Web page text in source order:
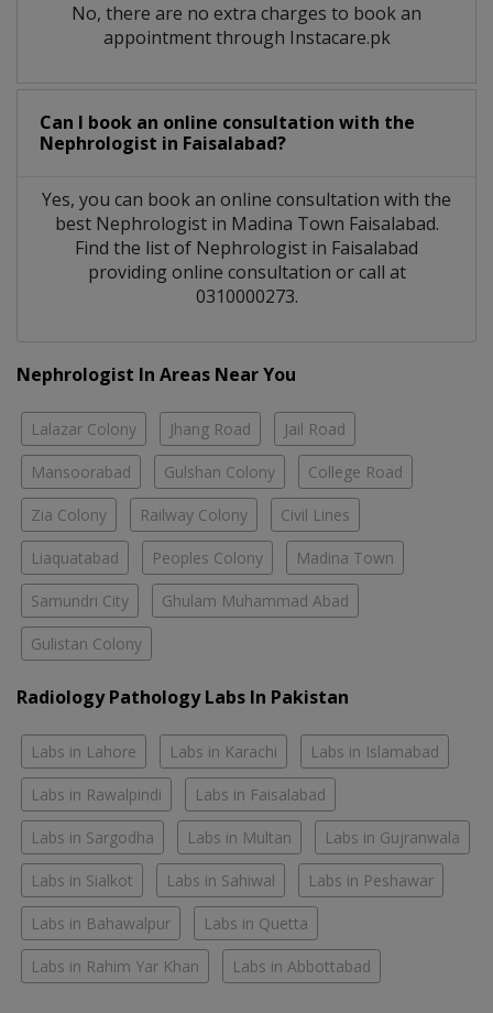
No, there are no extra charges to book an
appointment through Instacare.pk
Can I book an online consultation with the
Nephrologist in Faisalabad?
Yes, you can book an online consultation with the
best Nephrologistin Madina Town Faisalabad.
Find the list of Nephrologist in Faisalabad
providing online consultation or call at
0310000273.
Nephrologist In Areas Near You
Lalazar Colony Jhang Road Jail Road
Mansoorabad Gulshan Colony College Road
Zia Colony Railway Colony Civil Lines
Liaquatabad Peoples Colony Madina Town
Samundri City Ghulam Muhammad Abad
Gulistan Colony
Radiology Pathology Labs In Pakistan
Labs in Lahore Labs in Karachi Labs in Islamabad
Labs in Rawalpindi Labs in Faisalabad
Labs in Sargodha Labs in Multan Labs in Gujranwala
Labs in Sialkot Labs in Sahiwal Labs in Peshawar
Labs in Bahawalpur Labs in Quetta
Labs in Rahim Yar Khan Labs in Abbottabad